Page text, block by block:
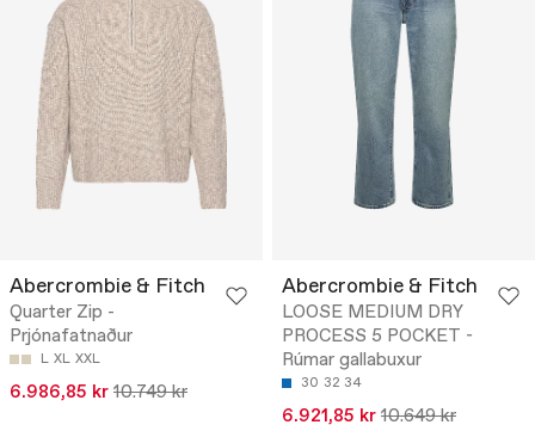
Abercrombie & Fitch
Quarter Zip -
Prjónafatnaður
L XL XXL
6.986,85 kr 10.749 kr
Abercrombie & Fitch
LOOSE MEDIUM DRY
PROCESS 5 POCKET -
Rúmar gallabuxur
30 32 34
6.921,85 kr 10.649 kr